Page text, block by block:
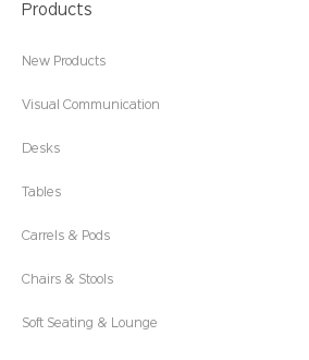
Products
New Products
Visual Communication
Desks
Tables
Carrels & Pods
Chairs & Stools
Soft Seating & Lounge